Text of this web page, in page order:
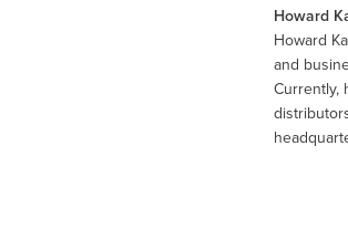
Howard
Howard
and
Currently,